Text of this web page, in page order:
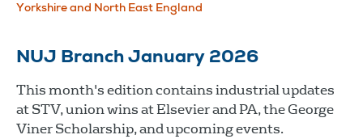
Yorkshire and North East England
NUJ Branch January 2026
This month's edition contains industrial updates
at STV, union wins at Elsevier and PA, the George
Viner Scholarship, and upcoming events.